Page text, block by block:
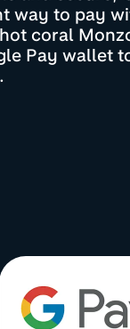
way to pay
coral
Pay wallet